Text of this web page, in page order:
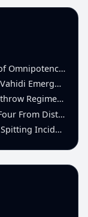
at St. Peter’s Peace Vigil
Amid Ceasefire Talks
U.S.-Israeli Strikes
in Gulf of Mexico
Loss to Monmouth